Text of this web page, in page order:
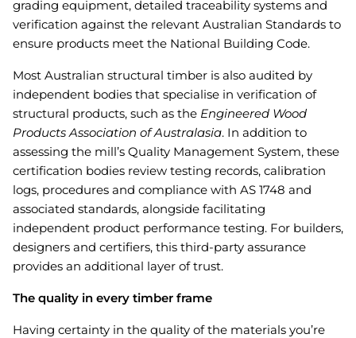
grading equipment, detailed traceability systems and
verification against the relevant Australian Standards to
ensure products meet the National Building Code.
Most Australian structural timber is also audited by
independent bodies that specialise in verification of
structural products, such as the Engineered Wood
Products Association of Australasia. In addition to
assessing the mill’s Quality Management System, these
certification bodies review testing records, calibration
logs, procedures and compliance with AS 1748 and
associated standards, alongside facilitating
independent product performance testing. For builders,
designers and certifiers, this third-party assurance
provides an additional layer of trust.
The quality in every timber frame
Having certainty in the quality of the materials you’re